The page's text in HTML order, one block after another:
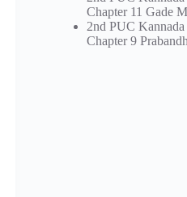
Chapter 11 Gade
2nd PUC
Chapter 9